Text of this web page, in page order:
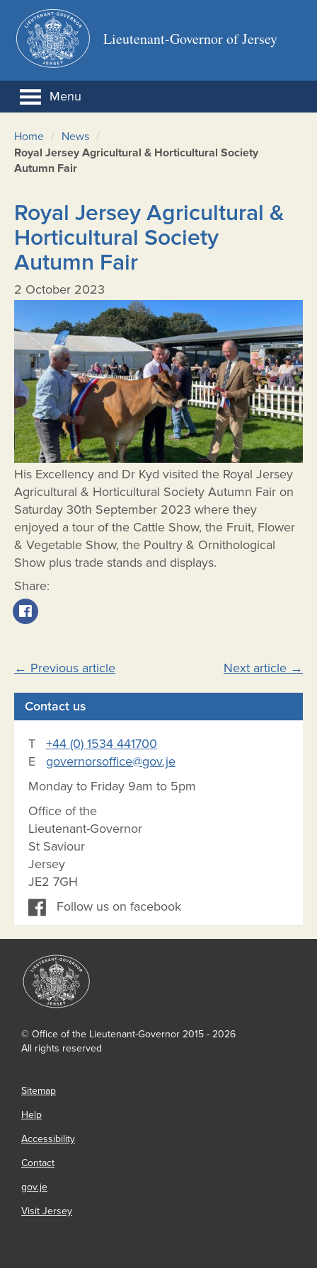
Lieutenant-Governor of Jersey
Menu
Home / News /
Royal Jersey Agricultural & Horticultural Society
Autumn Fair
Royal Jersey Agricultural &
Horticultural Society
Autumn Fair
2 October 2023
His Excellency and Dr Kyd visited the Royal Jersey
Agricultural & Horticultural Society Autumn Fair on
Saturday 30th September 2023 where they
enjoyed a tour of the Cattle Show, the Fruit, Flower
& Vegetable Show, the Poultry & Ornithological
Show plus trade stands and displays.
Share:
Post
navigation
← Previous article Next article →
Contact us
T +44 (0) 1534 441700
E governorsoffice@gov.je
Monday to Friday 9am to 5pm
Office of the
Lieutenant-Governor
St Saviour
Jersey
JE2 7GH
Follow us on facebook
© Office of the Lieutenant-Governor 2015 - 2026
All rights reserved
Sitemap
Help
Accessibility
Contact
gov.je
Visit Jersey